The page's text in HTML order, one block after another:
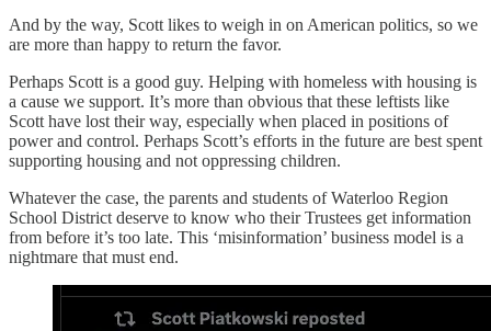
And by the way, Scott likes to weigh in on American politics, so we
are more than happy to return the favor.
Perhaps Scott is a good guy. Helping with homeless with housing is
a cause we support. It’s more than obvious that these leftists like
Scott have lost their way, especially when placed in positions of
power and control. Perhaps Scott’s efforts in the future are best spent
supporting housing and not oppressing children.
Whatever the case, the parents and students of Waterloo Region
School District deserve to know who their Trustees get information
from before it’s too late. This ‘misinformation’ business model is a
nightmare that must end.